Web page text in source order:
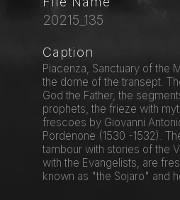
20215_135
Caption
Piacenza, Sanctuary of the
the dome of the transept.
God the Father, the
prophets, the frieze with
frescoes by Giovanni
Pordenone (1530 -1532).
tambour with stories of the
with the Evangelists, are
known as "the Sojaro" and